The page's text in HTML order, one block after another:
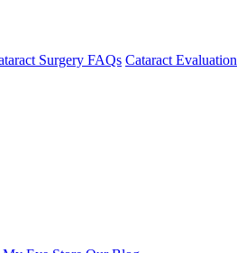
Surgery FAQs Cataract Evaluation